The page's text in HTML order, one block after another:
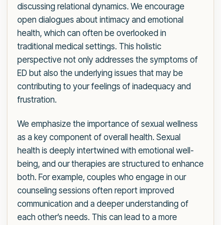
discussing relational dynamics. We encourage
open dialogues about intimacy and emotional
health, which can often be overlooked in
traditional medical settings. This holistic
perspective not only addresses the symptoms of
ED but also the underlying issues that may be
contributing to your feelings of inadequacy and
frustration.
We emphasize the importance of sexual wellness
as a key component of overall health. Sexual
health is deeply intertwined with emotional well-
being, and our therapies are structured to enhance
both. For example, couples who engage in our
counseling sessions often report improved
communication and a deeper understanding of
each other’s needs. This can lead to a more